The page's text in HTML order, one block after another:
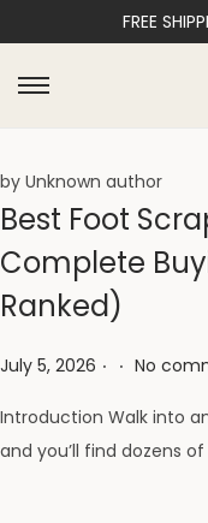
FREE
by Unknown author
Best Foot
Complete
Ranked)
Posted on
July 5, 2026 . . No
Introduction Walk into
and you’ll find dozens